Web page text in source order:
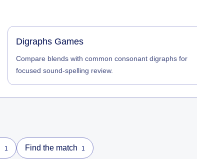
Digraphs Games
Compare blends with common consonant digraphs for
focused sound-spelling review.
1 Find the match 1